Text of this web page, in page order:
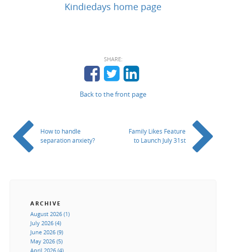
Kindiedays home page
SHARE:
Back to the front page
How to handle
separation anxiety?
Family Likes Feature
to Launch July 31st
ARCHIVE
August 2026 (1)
July 2026 (4)
June 2026 (9)
May 2026 (5)
April 2026 (4)